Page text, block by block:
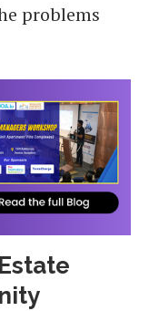
problems